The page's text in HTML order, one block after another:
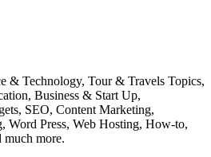
& Technology, Tour & Travels Topics,
Business & Start Up,
SEO, Content Marketing,
Press, Web Hosting, How-to,
much more.